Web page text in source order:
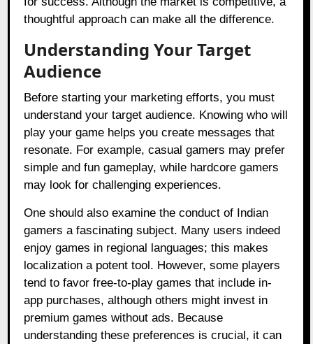
thoughtful approach can make all the difference.
Understanding Your Target
Audience
Before starting your marketing efforts, you must
understand your target audience. Knowing who will
play your game helps you create messages that
resonate. For example, casual gamers may prefer
simple and fun gameplay, while hardcore gamers
may look for challenging experiences.
One should also examine the conduct of Indian
gamers a fascinating subject. Many users indeed
enjoy games in regional languages; this makes
localization a potent tool. However, some players
tend to favor free-to-play games that include in-
app purchases, although others might invest in
premium games without ads. Because
understanding these preferences is crucial, it can